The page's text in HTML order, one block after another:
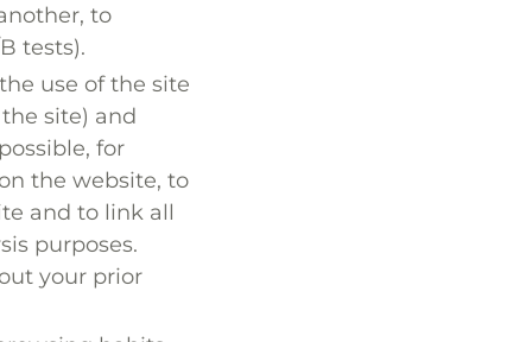
to
tests).
use of the site
site) and
for
the website, to
and to link all
purposes.
your prior